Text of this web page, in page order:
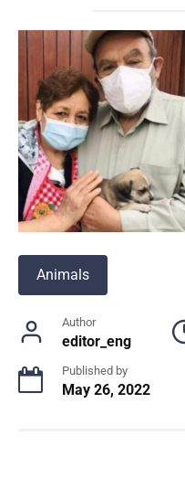
Animals
Author
editor_eng
Published by
May 26, 2022